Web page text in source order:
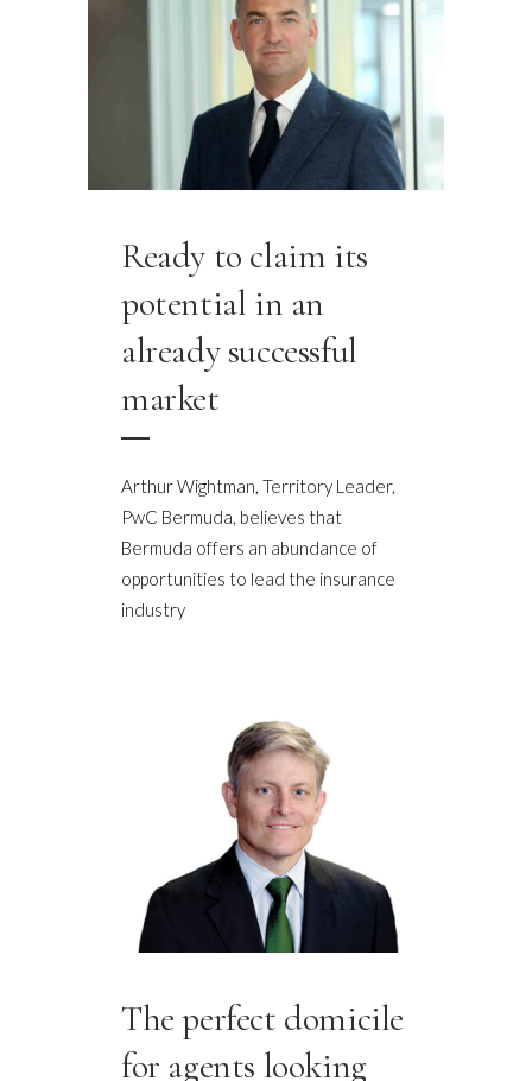
Ready to claim its
potential in an
already successful
market
Arthur Wightman, Territory Leader,
PwC Bermuda, believes that
Bermuda offers an abundance of
opportunities to lead the insurance
industry
The perfect domicile
for agents looking